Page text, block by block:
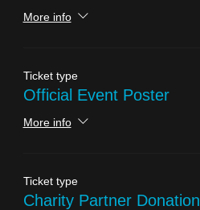
More info
Ticket type
Official Event Poster
More info
Ticket type
Charity Partner Donation